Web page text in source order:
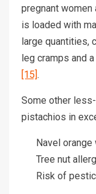
pregnant women
is loaded with
large quantities,
leg cramps and
[15].
Some other
pistachios in
Navel
Tree nut
Risk of